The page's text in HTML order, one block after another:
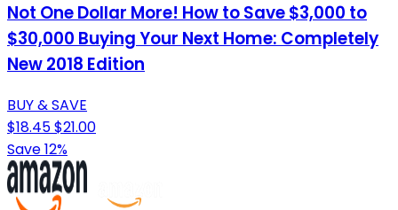
Not One Dollar More! How to Save $3,000 to
$30,000 Buying Your Next Home: Completely
New 2018 Edition
BUY & SAVE
$18.45$21.00
Save 12%